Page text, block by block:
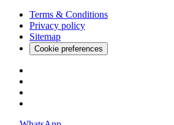
Terms & Conditions
Privacy policy
Sitemap
Cookie preferences